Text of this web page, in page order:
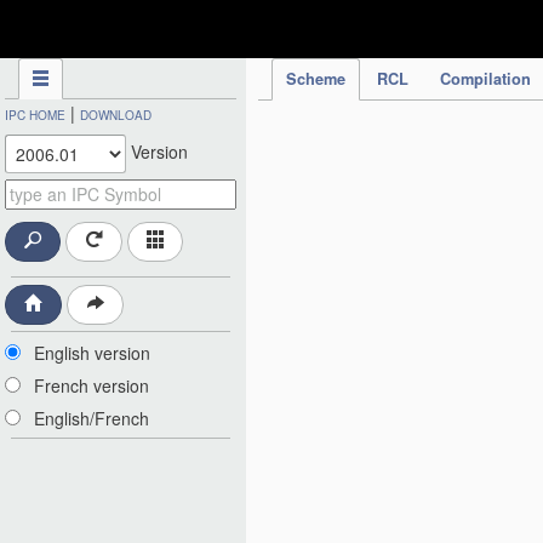
Scheme RCL Compilation
IPC HOME | DOWNLOAD
Version
English version
French version
English/French